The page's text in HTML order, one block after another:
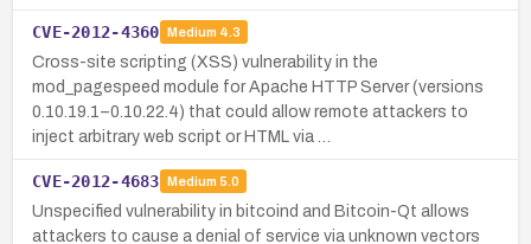
CVE-2012-4360 Medium 4.3
Cross-site scripting (XSS) vulnerability in the
mod_pagespeed module for Apache HTTP Server (versions
0.10.19.1–0.10.22.4) that could allow remote attackers to
inject arbitrary web script or HTML via …
CVE-2012-4683 Medium 5.0
Unspecified vulnerability in bitcoind and Bitcoin-Qt allows
attackers to cause a denial of service via unknown vectors